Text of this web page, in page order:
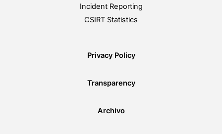
Incident Reporting
CSIRT Statistics
Privacy Policy
Transparency
Archivo